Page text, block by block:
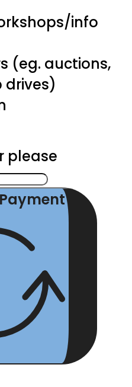
info
(eg. auctions,
drives)
please